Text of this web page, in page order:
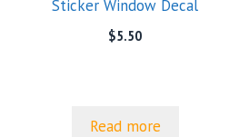
Sticker Window Decal
$5.50
Read more